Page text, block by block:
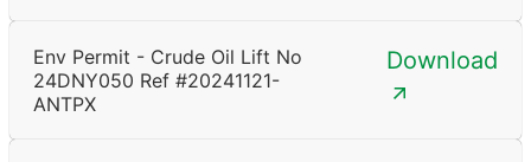
Env Permit - Crude Oil Lift No
24DNY050 Ref #20241121-
ANTPX
Download